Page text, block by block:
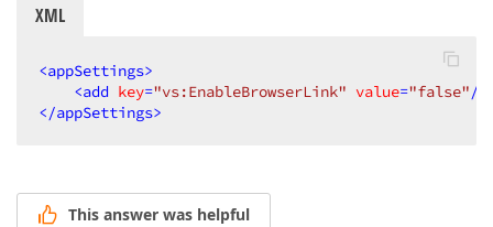
XML
<appSettings>
<add key="vs:EnableBrowserLink" value="false"/>
</appSettings>
This answer was helpful